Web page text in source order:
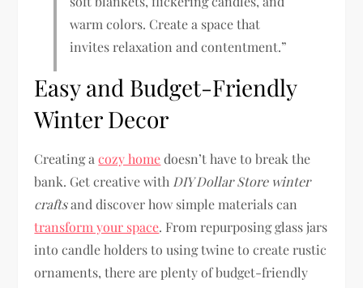
warm colors. Create a space that
invites relaxation and contentment.”
Easy and Budget-Friendly
Winter Decor
Creating acozy homedoesn’t have to break the
bank. Get creative with DIY Dollar Store winter
craftsand discover how simple materials can
transform your space. From repurposing glass jars
into candle holders to using twine to create rustic
ornaments, there are plenty of budget-friendly